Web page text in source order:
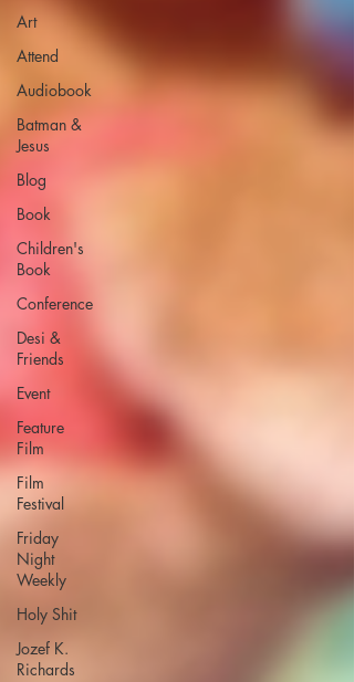
Art
Attend
Audiobook
Batman &
Jesus
Blog
Book
Children's
Book
Conference
Desi &
Friends
Event
Feature
Film
Film
Festival
Friday
Night
Weekly
Holy Shit
Jozef K.
Richards